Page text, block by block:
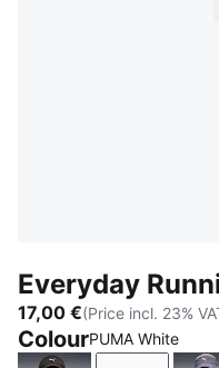
Everyday
17,00 €(Price incl. 23%
ColourPUMA White